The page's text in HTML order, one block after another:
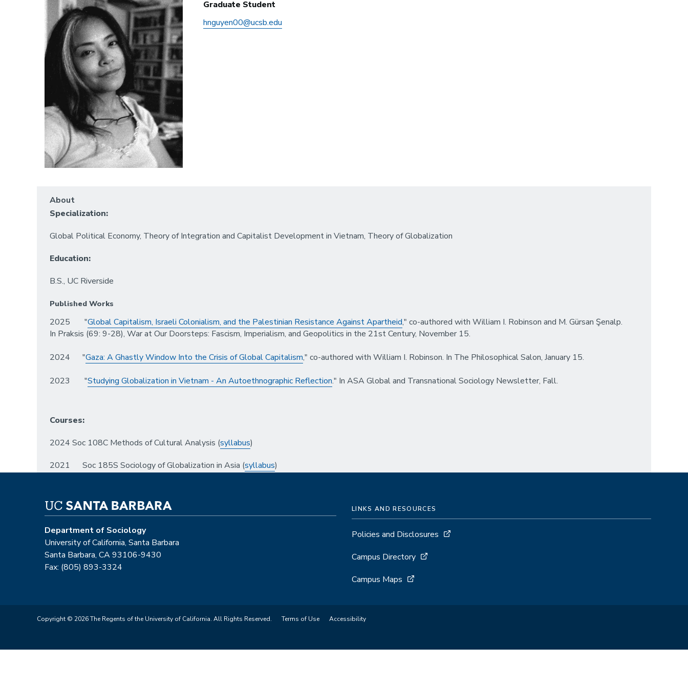
Graduate Student
hnguyen00@ucsb.edu
About
Specialization:
Global Political Economy, Theory of Integration and Capitalist Development in Vietnam, Theory of Globalization
Education:
B.S., UC Riverside
Published Works
2025 "Global Capitalism, Israeli Colonialism, and the Palestinian Resistance Against Apartheid," co-authored with William I. Robinson and M. Gürsan Şenalp.
In Praksis (69: 9-28), War at Our Doorsteps: Fascism, Imperialism, and Geopolitics in the 21st Century, November 15.
2024 "Gaza: A Ghastly Window Into the Crisis of Global Capitalism," co-authored with William I. Robinson. In The Philosophical Salon, January 15.
2023 "Studying Globalization in Vietnam - An Autoethnographic Reflection." In ASA Global and Transnational Sociology Newsletter, Fall.
Courses:
2024 Soc 108C Methods of Cultural Analysis (syllabus)
2021 Soc 185S Sociology of Globalization in Asia (syllabus)
Department of Sociology
University of California, Santa Barbara
Santa Barbara, CA 93106-9430
Fax: (805) 893-3324
LINKS AND RESOURCES
Policies and Disclosures
Campus Directory
Campus Maps
Copyright © 2026 The Regents of the University of California. All Rights Reserved. Terms of Use Accessibility